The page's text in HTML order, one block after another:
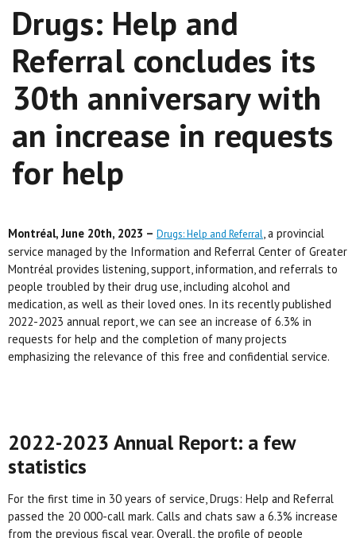
Drugs: Help and
Referral concludes its
30th anniversary with
an increase in requests
for help
Montréal, June 20th, 2023 – Drugs: Help and Referral , a provincial
service managed by the Information and Referral Center of Greater
Montréal provides listening, support, information, and referrals to
people troubled by their drug use, including alcohol and
medication, as well as their loved ones. In its recently published
2022-2023 annual report, we can see an increase of 6.3% in
requests for help and the completion of many projects
emphasizing the relevance of this free and confidential service.
2022-2023 Annual Report: a few
statistics
For the first time in 30 years of service, Drugs: Help and Referral
passed the 20 000-call mark. Calls and chats saw a 6.3% increase
from the previous fiscal year. Overall, the profile of people